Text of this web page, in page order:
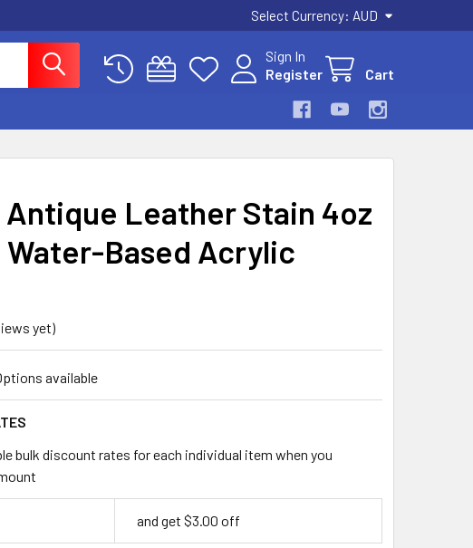
Select Currency: AUD
Sign In
Register
Cart
Antique Leather Stain 4oz
Water-Based Acrylic
yet)
available
bulk discount rates for each individual item when you
and get $3.00 off